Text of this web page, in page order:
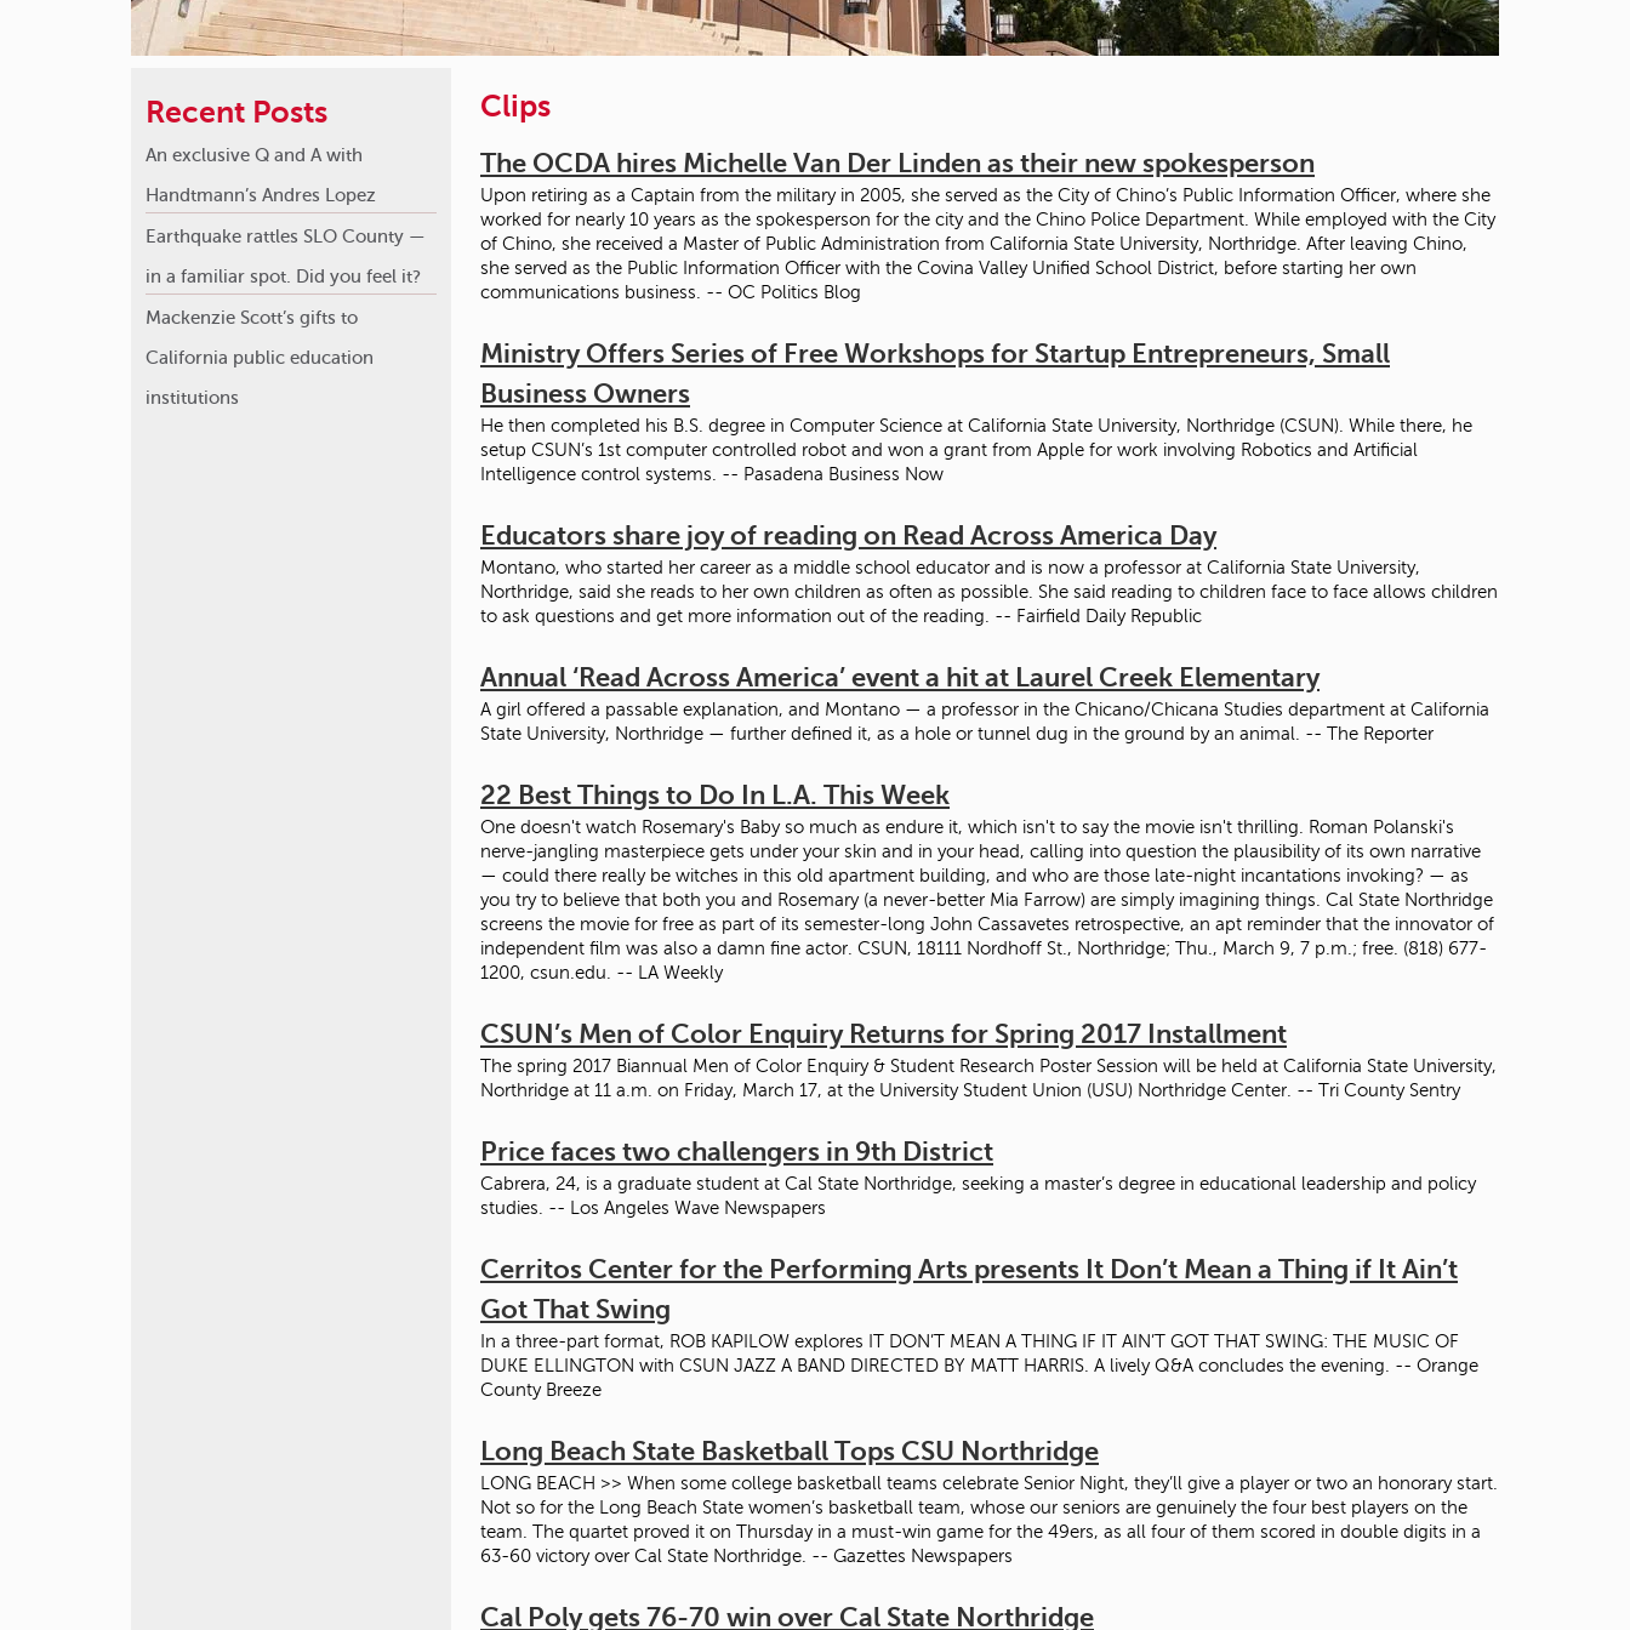
t
o
c
Clips
The OCDA hires Michelle Van Der Linden as their new spokesperson
Upon retiring as a Captain from the military in 2005, she served as the City of Chino’s Public Information Officer, where she
worked for nearly 10 years as the spokesperson for the city and the Chino Police Department. While employed with the City
of Chino, she received a Master of Public Administration from California State University, Northridge. After leaving Chino,
she served as the Public Information Officer with the Covina Valley Unified School District, before starting her own
communications business. -- OC Politics Blog
Ministry Offers Series of Free Workshops for Startup Entrepreneurs, Small
Business Owners
He then completed his B.S. degree in Computer Science at California State University, Northridge (CSUN). While there, he
setup CSUN’s 1st computer controlled robot and won a grant from Apple for work involving Robotics and Artificial
Intelligence control systems. -- Pasadena Business Now
Educators share joy of reading on Read Across America Day
Montano, who started her career as a middle school educator and is now a professor at California State University,
Northridge, said she reads to her own children as often as possible. She said reading to children face to face allows children
to ask questions and get more information out of the reading. -- Fairfield Daily Republic
Annual ‘Read Across America’ event a hit at Laurel Creek Elementary
A girl offered a passable explanation, and Montano — a professor in the Chicano/Chicana Studies department at California
State University, Northridge — further defined it, as a hole or tunnel dug in the ground by an animal. -- The Reporter
22 Best Things to Do In L.A. This Week
One doesn't watch Rosemary's Baby so much as endure it, which isn't to say the movie isn't thrilling. Roman Polanski's
nerve-jangling masterpiece gets under your skin and in your head, calling into question the plausibility of its own narrative
— could there really be witches in this old apartment building, and who are those late-night incantations invoking? — as
you try to believe that both you and Rosemary (a never-better Mia Farrow) are simply imagining things. Cal State Northridge
screens the movie for free as part of its semester-long John Cassavetes retrospective, an apt reminder that the innovator of
independent film was also a damn fine actor. CSUN, 18111 Nordhoff St., Northridge; Thu., March 9, 7 p.m.; free. (818) 677-
1200, csun.edu. -- LA Weekly
CSUN’s Men of Color Enquiry Returns for Spring 2017 Installment
The spring 2017 Biannual Men of Color Enquiry & Student Research Poster Session will be held at California State University,
Northridge at 11 a.m. on Friday, March 17, at the University Student Union (USU) Northridge Center. -- Tri County Sentry
Price faces two challengers in 9th District
Cabrera, 24, is a graduate student at Cal State Northridge, seeking a master’s degree in educational leadership and policy
studies. -- Los Angeles Wave Newspapers
Cerritos Center for the Performing Arts presents It Don’t Mean a Thing if It Ain’t
Got That Swing
In a three-part format, ROB KAPILOW explores IT DON’T MEAN A THING IF IT AIN’T GOT THAT SWING: THE MUSIC OF
DUKE ELLINGTON with CSUN JAZZ A BAND DIRECTED BY MATT HARRIS. A lively Q&A concludes the evening. -- Orange
County Breeze
Long Beach State Basketball Tops CSU Northridge
LONG BEACH >> When some college basketball teams celebrate Senior Night, they’ll give a player or two an honorary start.
Not so for the Long Beach State women’s basketball team, whose our seniors are genuinely the four best players on the
team. The quartet proved it on Thursday in a must-win game for the 49ers, as all four of them scored in double digits in a
63-60 victory over Cal State Northridge. -- Gazettes Newspapers
Cal Poly gets 76-70 win over Cal State Northridge
Recent Posts
An exclusive Q and A with
Handtmann’s Andres Lopez
Earthquake rattles SLO County —
in a familiar spot. Did you feel it?
Mackenzie Scott’s gifts to
California public education
institutions